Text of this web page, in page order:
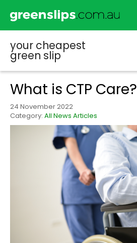
your cheapest
green slip
What is CTP Care?
24 November 2022
Category: All News Articles